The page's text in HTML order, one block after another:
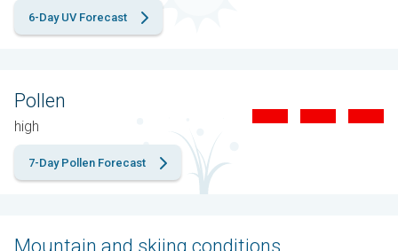
6-Day UV Forecast
Pollen
high
7-Day Pollen Forecast
Mountain and skiing conditions